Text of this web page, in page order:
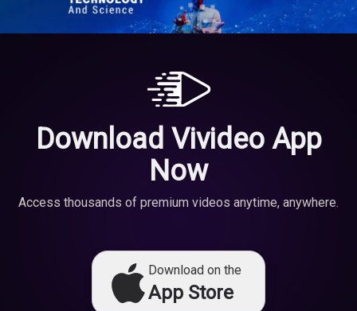
Download Vivideo App
Now
Access thousands of premium videos anytime, anywhere.
Download on the
App Store